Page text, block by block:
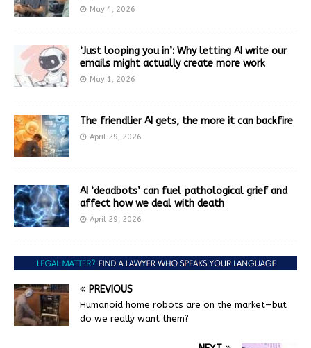
May 4, 2026
‘Just looping you in’: Why letting AI write our
emails might actually create more work
May 1, 2026
The friendlier AI gets, the more it can backfire
April 29, 2026
AI ‘deadbots’ can fuel pathological grief and
affect how we deal with death
April 29, 2026
PREVIOUS
Humanoid home robots are on the market—but
do we really want them?